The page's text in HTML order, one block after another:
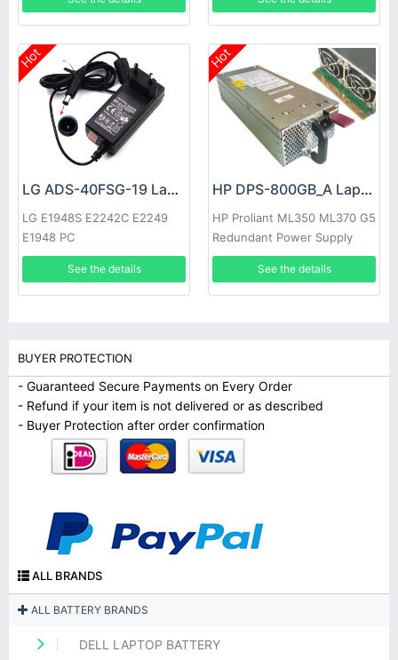
Hot
LG ADS-40FSG-19 Laptop adapter
LG E1948S E2242C E2249
E1948 PC
See the details
Hot
HP DPS-800GB_A Laptop adapter
HP Proliant ML350 ML370 G5
Redundant Power Supply
See the details
BUYER PROTECTION
- Guaranteed Secure Payments on Every Order
- Refund if your item is not delivered or as described
- Buyer Protection after order confirmation
ALL BRANDS
ALL BATTERY BRANDS
DELL LAPTOP BATTERY